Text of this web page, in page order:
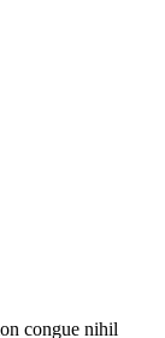
congue nihil